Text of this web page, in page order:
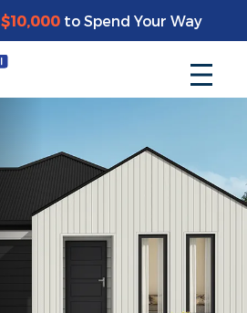
$10,000to Spend Your Way